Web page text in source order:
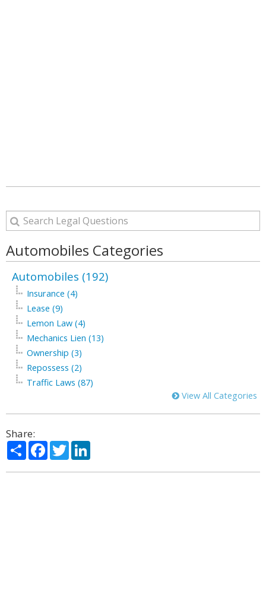
Automobiles Categories
Automobiles (192)
Insurance (4)
Lease (9)
Lemon Law (4)
Mechanics Lien (13)
Ownership (3)
Repossess (2)
Traffic Laws (87)
View All Categories
Share:
ShareFacebook
Twitter